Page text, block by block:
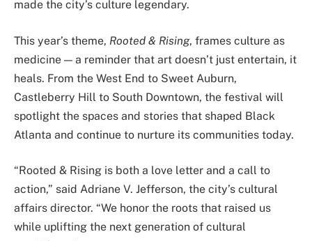
made the city’s culture legendary.
This year’s theme, Rooted & Rising, frames culture as
medicine — a reminder that art doesn’t just entertain, it
heals. From the West End to Sweet Auburn,
Castleberry Hill to South Downtown, the festival will
spotlight the spaces and stories that shaped Black
Atlanta and continue to nurture its communities today.
“Rooted & Rising is both a love letter and a call to
action,” said Adriane V. Jefferson, the city’s cultural
affairs director. “We honor the roots that raised us
while uplifting the next generation of cultural